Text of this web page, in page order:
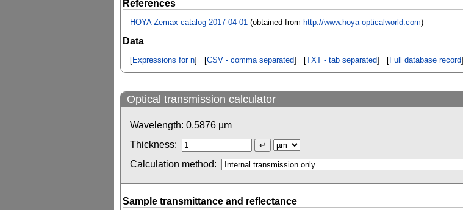
References
HOYA Zemax catalog 2017-04-01 (obtained from http://www.hoya-opticalworld.com)
Data
[Expressions for n] [CSV - comma separated] [TXT - tab separated] [Full database record]
Optical transmission calculator
Wavelength: 0.5876 µm
Thickness:
Calculation method:
Sample transmittance and reflectance